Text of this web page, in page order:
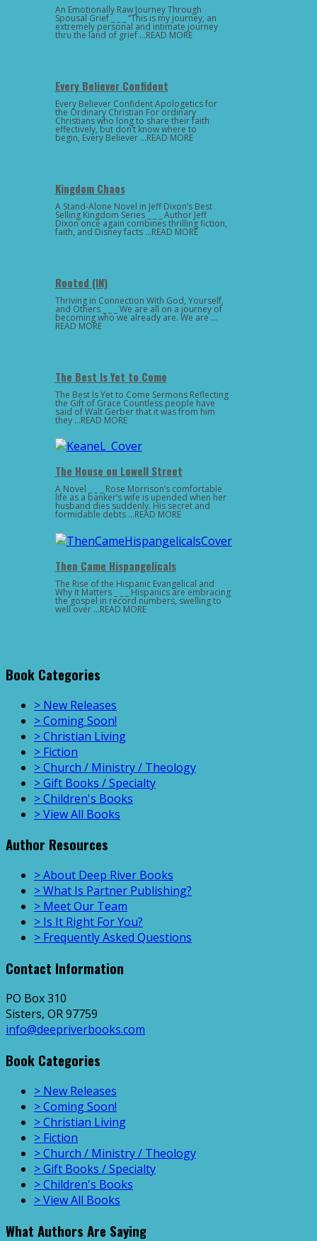
An Emotionally Raw Journey Through
Spousal Grief _ _ _ “This is my journey, an
extremely personal and intimate journey
thru the land of grief …READ MORE
Every Believer Confident
Every Believer Confident Apologetics for
the Ordinary Christian For ordinary
Christians who long to share their faith
effectively, but don’t know where to
begin, Every Believer …READ MORE
Kingdom Chaos
A Stand-Alone Novel in Jeff Dixon’s Best
Selling Kingdom Series _ _ _ Author Jeff
Dixon once again combines thrilling fiction,
faith, and Disney facts …READ MORE
Rooted (IN)
Thriving in Connection With God, Yourself,
and Others _ _ _ We are all on a journey of
becoming who we already are. We are …
READ MORE
The Best Is Yet to Come
The Best Is Yet to Come Sermons Reflecting
the Gift of Grace Countless people have
said of Walt Gerber that it was from him
they …READ MORE
The House on Lowell Street
A Novel _ _ _ Rose Morrison’s comfortable
life as a banker’s wife is upended when her
husband dies suddenly. His secret and
formidable debts …READ MORE
Then Came Hispangelicals
The Rise of the Hispanic Evangelical and
Why It Matters _ _ _ Hispanics are embracing
the gospel in record numbers, swelling to
well over …READ MORE
Book Categories
> New Releases
> Coming Soon!
> Christian Living
> Fiction
> Church / Ministry / Theology
> Gift Books / Specialty
> Children's Books
> View All Books
Author Resources
> About Deep River Books
> What Is Partner Publishing?
> Meet Our Team
> Is It Right For You?
> Frequently Asked Questions
Contact Information
PO Box 310
Sisters, OR 97759
info@deepriverbooks.com
Book Categories
> New Releases
> Coming Soon!
> Christian Living
> Fiction
> Church / Ministry / Theology
> Gift Books / Specialty
> Children's Books
> View All Books
What Authors Are Saying